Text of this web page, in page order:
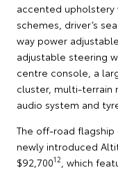
accented
schemes, driver’s
way power
adjustable steering
centre console, a
cluster, multi-terrain
audio system and
The off-road flagship
newly introduced
$92,70012 , which